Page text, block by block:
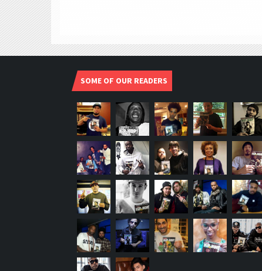
SOME OF OUR READERS